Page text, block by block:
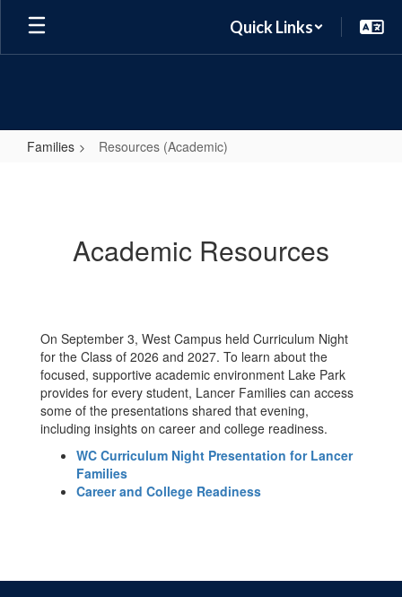
Skip
main
Quick Links
Families Resources (Academic)
Academic Resources
On September 3, West Campus held Curriculum Night
for the Class of 2026 and 2027. To learn about the
focused, supportive academic environment Lake Park
provides for every student, Lancer Families can access
some of the presentations shared that evening,
including insights on career and college readiness.
WC Curriculum Night Presentation for Lancer
Families
Career and College Readiness